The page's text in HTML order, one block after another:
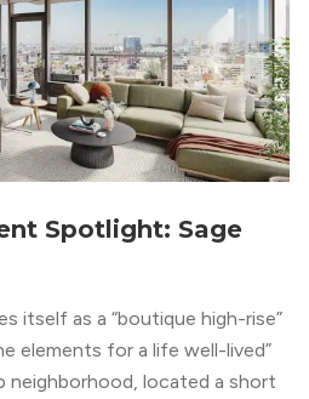
Spotlight: Sage
itself as a “boutique high-rise”
elements for a life well-lived”
neighborhood, located a short